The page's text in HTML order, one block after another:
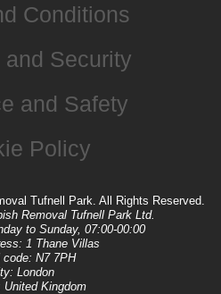
Conditions
and Security
and Safety
Policy
Tufnell Park. All Rights Reserved.
Removal Tufnell Park Ltd.
to Sunday, 07:00-00:00
1 Thane Villas
code: N7 7PH
London
United Kingdom